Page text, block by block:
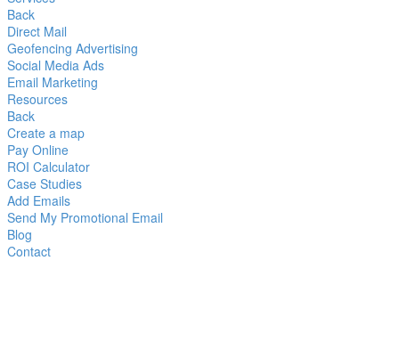
Back
Direct Mail
Geofencing Advertising
Social Media Ads
Email Marketing
Resources
Back
Create a map
Pay Online
ROI Calculator
Case Studies
Add Emails
Send My Promotional Email
Blog
Contact